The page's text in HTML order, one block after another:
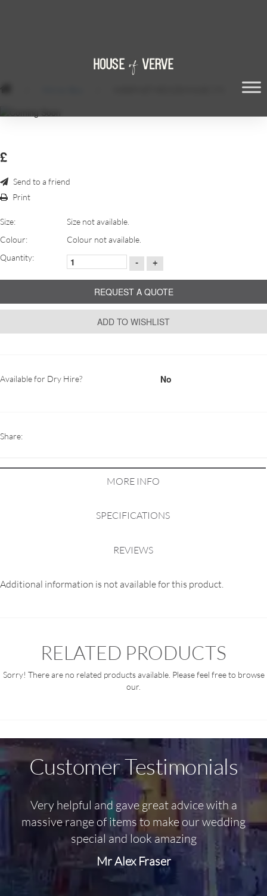
£
Send to a friend
Print
Size:
Size not available.
Colour:
Colour not available.
Quantity:
- +
REQUEST A QUOTE
ADD TO WISHLIST
Available for Dry Hire? No
Share:
MORE INFO
SPECIFICATIONS
REVIEWS
Additional information is not available for this product.
RELATED PRODUCTS
Sorry! There are no related products available. Please feel free to browse
our.
Customer Testimonials
Very helpful and gave great advice with a
massive range of items to make our wedding
special and look amazing
Mr Alex Fraser